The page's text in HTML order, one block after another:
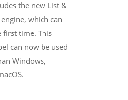
the new List &
which can
first time. This
can now be used
Windows,